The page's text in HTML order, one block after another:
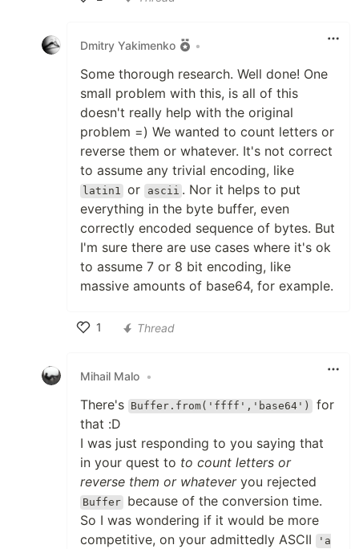
Dmitry Yakimenko •
Some thorough research. Well done! One
small problem with this, is all of this
doesn't really help with the original
problem =) We wanted to count letters or
reverse them or whatever. It's not correct
to assume any trivial encoding, like
latin1 or ascii . Nor it helps to put
everything in the byte buffer, even
correctly encoded sequence of bytes. But
I'm sure there are use cases where it's ok
to assume 7 or 8 bit encoding, like
massive amounts of base64, for example.
1
Thread
Mihail Malo •
There's Buffer.from('ffff','base64')
for
that :D
I was just responding to you saying that
in your quest to to count letters or
reverse them or whateveryou rejected
Buffer because of the conversion time.
So I was wondering if it would be more
competitive, on your admittedly ASCII
'a